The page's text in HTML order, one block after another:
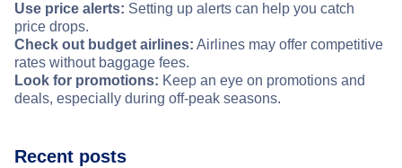
Use price alerts: Setting up alerts can help you catch
price drops.
Check out budget airlines: Airlines may offer competitive
rates without baggage fees.
Look for promotions: Keep an eye on promotions and
deals, especially during off-peak seasons.
Recent posts